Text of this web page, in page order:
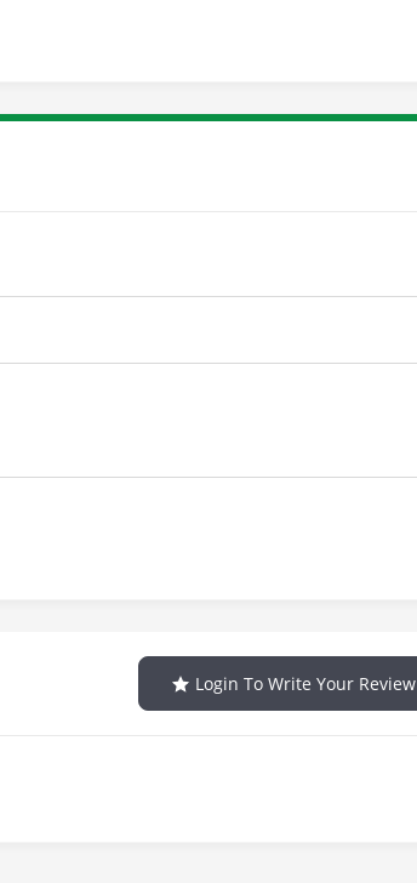
Login To Write Your Review